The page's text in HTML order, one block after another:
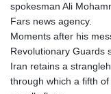
spokesman Ali
Fars news agency.
Moments after his
Revolutionary Guards
Iran retains a
through which a fifth